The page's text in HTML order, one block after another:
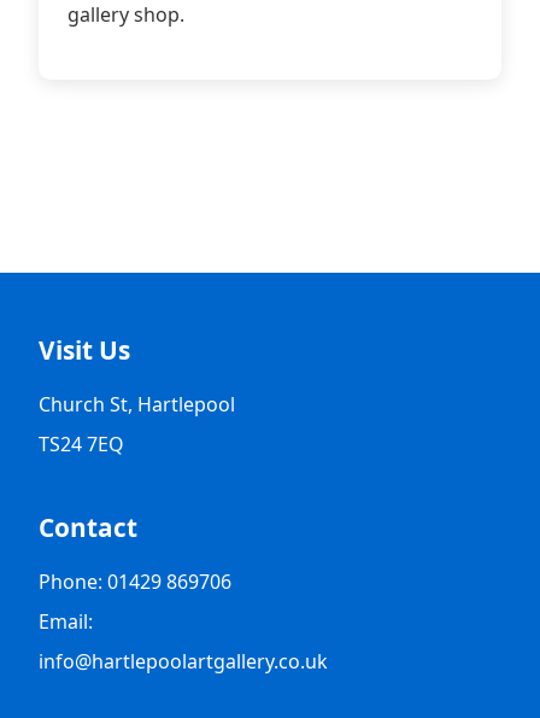
gallery shop.
Visit Us
Church St, Hartlepool
TS24 7EQ
Contact
Phone: 01429 869706
Email:
info@hartlepoolartgallery.co.uk